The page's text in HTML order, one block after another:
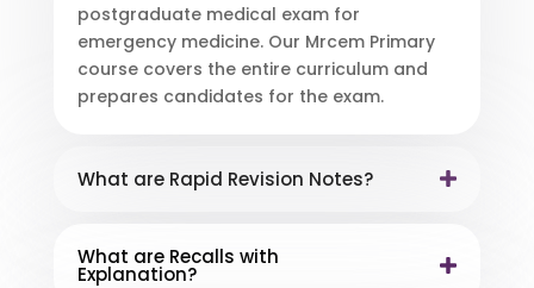
postgraduate medical exam for
emergency medicine. Our Mrcem Primary
course covers the entire curriculum and
prepares candidates for the exam.
What are Rapid Revision Notes?
What are Recalls with
Explanation?